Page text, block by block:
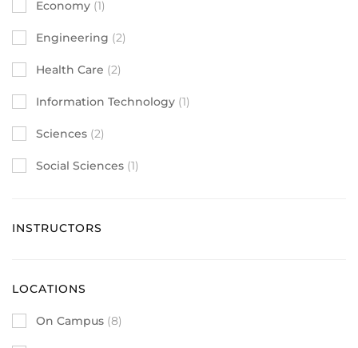
Economy (1)
Engineering (2)
Health Care (2)
Information Technology (1)
Sciences (2)
Social Sciences (1)
INSTRUCTORS
LOCATIONS
On Campus (8)